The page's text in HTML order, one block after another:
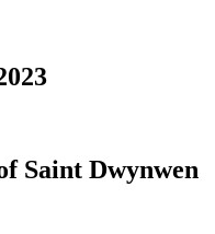
Saint Dwynwen